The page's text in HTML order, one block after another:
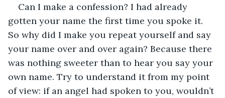
Can I make a confession? I had already
gotten your name the first time you spoke it.
So why did I make you repeat yourself and say
your name over and over again? Because there
was nothing sweeter than to hear you say your
own name. Try to understand it from my point
of view: if an angel had spoken to you, wouldn’t